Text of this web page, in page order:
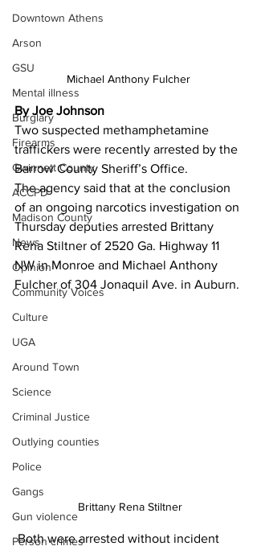
Downtown Athens
Arson
GSU
Mental illness
Burglary
Firearms
Gwinnett County
ACCPD
Madison County
News
Opinion
Community Voices
Culture
UGA
Around Town
Science
Criminal Justice
Outlying counties
Police
Gangs
Gun violence
Person crimes
Michael Anthony Fulcher
By Joe Johnson
Two suspected methamphetamine
traffickers were recently arrested by the
Barrow County Sheriff’s Office.
The agency said that at the conclusion
of an ongoing narcotics investigation on
Thursday deputies arrested Brittany
Rena Stiltner of 2520 Ga. Highway 11
NW in Monroe and Michael Anthony
Fulcher of 304 Jonaquil Ave. in Auburn.
Brittany Rena Stiltner
Both were arrested without incident